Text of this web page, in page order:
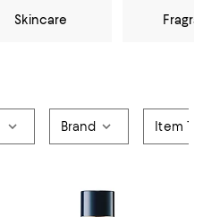
Skincare
Brand Item